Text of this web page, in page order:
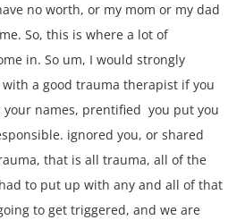
no worth, or my mom or my dad
So, this is where a lot of
in. So um, I would strongly
a good trauma therapist if you
names, prentified you put you
ignored you, or shared
that is all trauma, all of the
to put up with any and all of that
to get triggered, and we are